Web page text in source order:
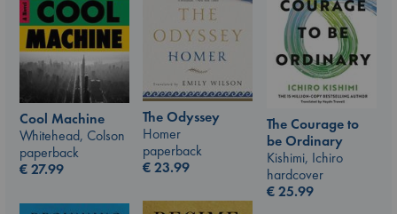
Cool Machine
Whitehead, Colson
paperback
€27.99
The Odyssey
Homer
paperback
€23.99
The Courage to
be Ordinary
Kishimi, Ichiro
hardcover
€25.99